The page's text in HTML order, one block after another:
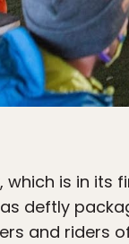
which is in its
deftly
and riders